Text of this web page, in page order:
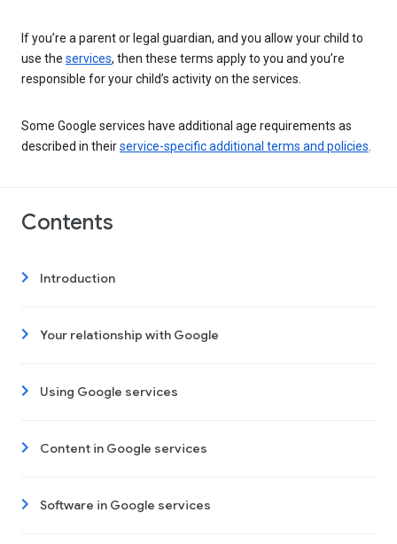
If you’re a parent or legal guardian, and you allow your child to
use the services, then these terms apply to you and you’re
responsible for your child’s activity on the services.
Some Google services have additional age requirements as
described in theirservice-specific additional terms and policies
Contents
Introduction
Your relationship with Google
Using Google services
Content in Google services
Software in Google services